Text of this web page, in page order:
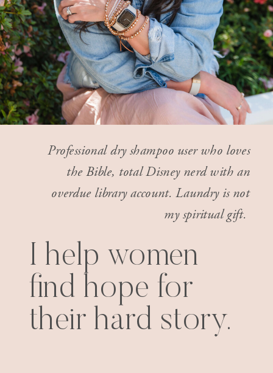
Professional dry shampoo user who loves
the Bible, total Disney nerd with an
overdue library account. Laundry is not
my spiritual gift.
I help women
find hope for
their hard story.